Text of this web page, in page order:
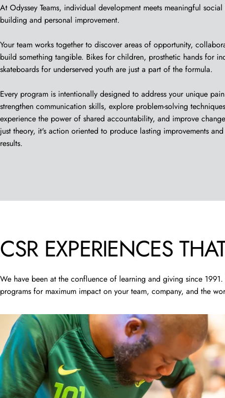
At Odyssey Teams, individual development meets meaningful
building and personal improvement.
Your team works together to discover areas of opportunity,
build something tangible. Bikes for children, prosthetic hands for
skateboards for underserved youth are just a part of the formula.
Every program is intentionally designed to address your unique
strengthen communication skills, explore problem-solving
experience the power of shared accountability, and improve
just theory, it's action oriented to produce lasting improvements
results.
CSR EXPERIENCES
We have been at the confluence of learning and giving since
programs for maximum impact on your team, company, and the